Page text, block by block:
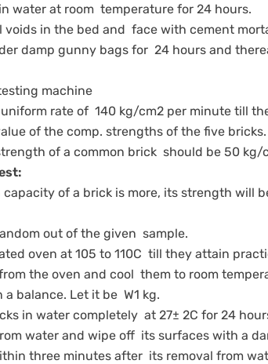
water at room temperature for 24 hours.
voids in the bed and face with cement
damp gunny bags for 24 hours and
machine
rate of 140 kg/cm2 per minute till
of the comp. strengths of the five bricks.
of a common brick should be 50 kg/
of a brick is more, its strength will
out of the given sample.
oven at 105 to 110C till they attain
the oven and cool them to room
a balance. Let it be W1 kg.
in water completely at 27± 2C for 24
water and wipe off its surfaces with a
three minutes after its removal from